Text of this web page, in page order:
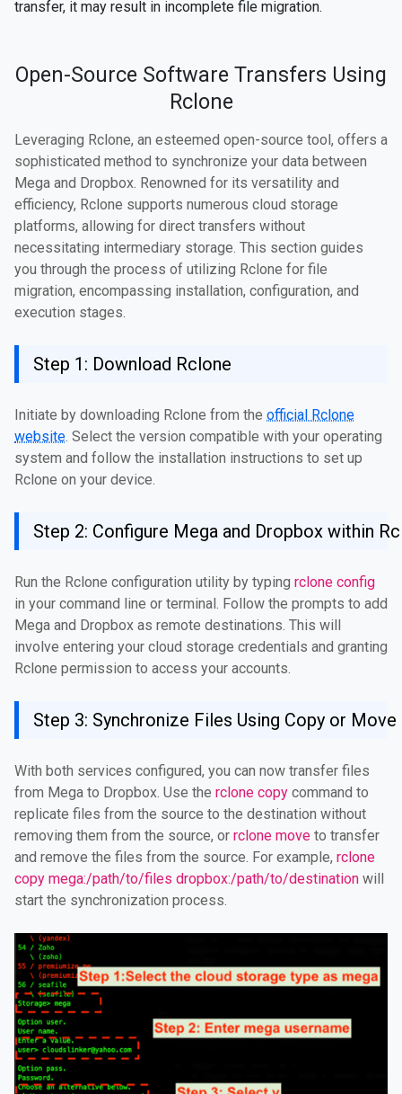
transfer, it may result in incomplete file migration.
Open-Source Software Transfers Using
Rclone
Leveraging Rclone, an esteemed open-source tool, offers a
sophisticated method to synchronize your data between
Mega and Dropbox. Renowned for its versatility and
efficiency, Rclone supports numerous cloud storage
platforms, allowing for direct transfers without
necessitating intermediary storage. This section guides
you through the process of utilizing Rclone for file
migration, encompassing installation, configuration, and
execution stages.
Step 1: Download Rclone
Initiate by downloading Rclone from the official Rclone
website. Select the version compatible with your operating
system and follow the installation instructions to set up
Rclone on your device.
Step 2: Configure Mega and Dropbox within
Run the Rclone configuration utility by typing rclone config
in your command line or terminal. Follow the prompts to add
Mega and Dropbox as remote destinations. This will
involve entering your cloud storage credentials and granting
Rclone permission to access your accounts.
Step 3: Synchronize Files Using Copy or
With both services configured, you can now transfer files
from Mega to Dropbox. Use the rclone copy command to
replicate files from the source to the destination without
removing them from the source, or rclone move to transfer
and remove the files from the source. For example, rclone
copy mega:/path/to/files dropbox:/path/to/destination will
start the synchronization process.